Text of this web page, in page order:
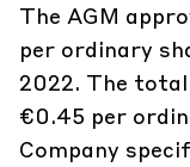
The AGM
per ordinary
2022. The
€0.45 per
Company